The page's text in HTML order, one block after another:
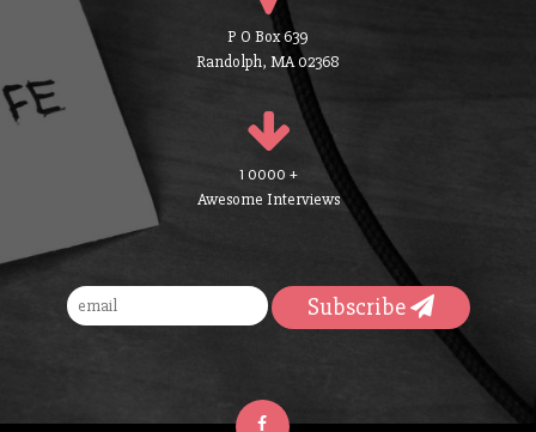
P O Box 639
Randolph, MA 02368
1 0000 +
Awesome Interviews
Subscribe